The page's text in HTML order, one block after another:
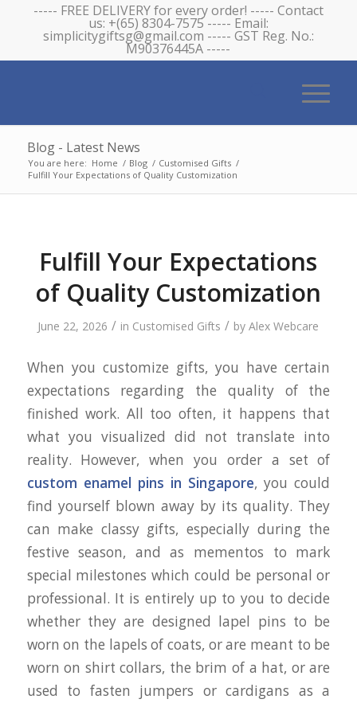
----- FREE DELIVERY for every order! ----- Contact
us: +(65) 8304-7575 ----- Email:
simplicitygiftsg@gmail.com ----- GST Reg. No.:
M90376445A -----
Blog - Latest News
You are here: Home / Blog / Customised Gifts /
Fulfill Your Expectations of Quality Customization
Fulfill Your Expectations
of Quality Customization
June 22, 2026 / in Customised Gifts / byAlex Webcare
When you customize gifts, you have certain
expectations regarding the quality of the
finished work. All too often, it happens that
what you visualized did not translate into
reality. However, when you order a set of
custom enamel pins in Singapore, you could
find yourself blown away by its quality. They
can make classy gifts, especially during the
festive season, and as mementos to mark
special milestones which could be personal or
professional. It is entirely up to you to decide
whether they are designed lapel pins to be
worn on the lapels of coats, or are meant to be
worn on shirt collars, the brim of a hat, or are
used to fasten jumpers or cardigans as a